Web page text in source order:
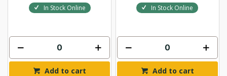
In Stock Online
Add to cart
In Stock Online
Add to cart